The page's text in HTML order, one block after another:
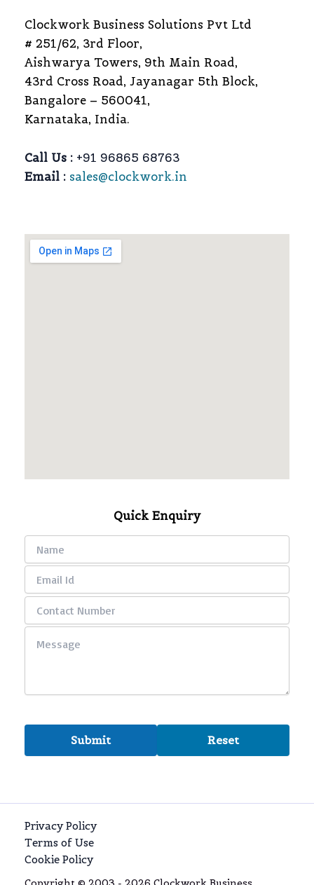
Clockwork Business Solutions Pvt Ltd
# 251/62, 3rd Floor,
Aishwarya Towers, 9th Main Road,
43rd Cross Road, Jayanagar 5th Block,
Bangalore – 560041,
Karnataka, India.
Call Us : +91 96865 68763
Email : sales@clockwork.in
Quick Enquiry
Privacy Policy
Terms of Use
Cookie Policy